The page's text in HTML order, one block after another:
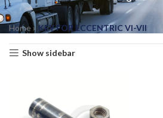
Home » KEY FOR ECCENTRIC VI-VII
Show sidebar